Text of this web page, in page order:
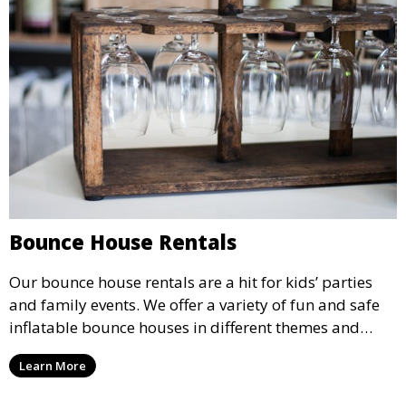
Bounce House Rentals
Our bounce house rentals are a hit for kids’ parties
and family events. We offer a variety of fun and safe
inflatable bounce houses in different themes and
sizes, providing hours of entertainment for children of
all ages.
Learn More